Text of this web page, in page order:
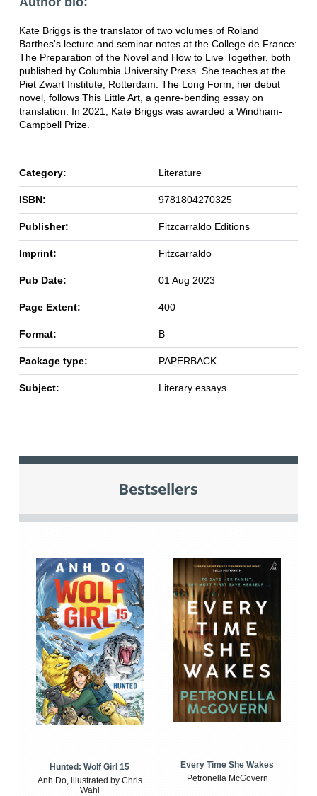
Kate Briggs is the translator of two volumes of Roland
Barthes's lecture and seminar notes at the College de France:
The Preparation of the Novel and How to Live Together, both
published by Columbia University Press. She teaches at the
Piet Zwart Institute, Rotterdam. The Long Form, her debut
novel, follows This Little Art, a genre-bending essay on
translation. In 2021, Kate Briggs was awarded a Windham-
Campbell Prize.
Category: Literature
ISBN: 9781804270325
Publisher: Fitzcarraldo Editions
Imprint: Fitzcarraldo
Pub Date: 01 Aug 2023
Page Extent: 400
Format: B
Package type: PAPERBACK
Subject: Literary essays
Bestsellers
Hunted: Wolf Girl 15
Anh Do, illustrated by Chris
Wahl
Every Time She Wakes
Petronella McGovern